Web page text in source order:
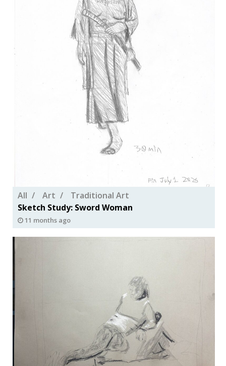
All Art
Traditional Art
Sketch Study: Sword Woman
11 months ago